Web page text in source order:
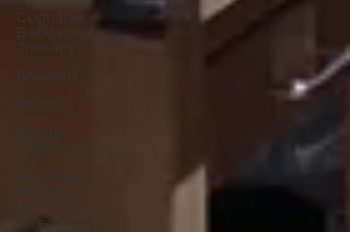
Cognitive
Behavioral
Therapy
baseball
Pitching
Sports
Stream